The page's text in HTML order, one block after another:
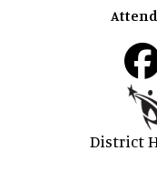
District